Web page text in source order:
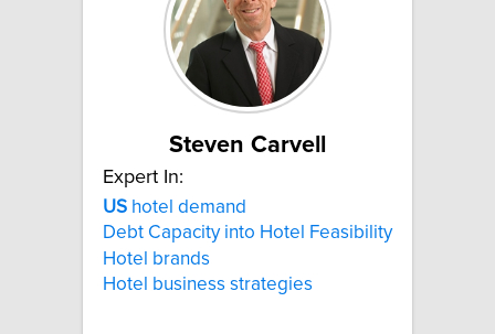
Steven Carvell
Expert In:
US hotel demand
Debt Capacity into Hotel Feasibility
Hotel brands
Hotel business strategies